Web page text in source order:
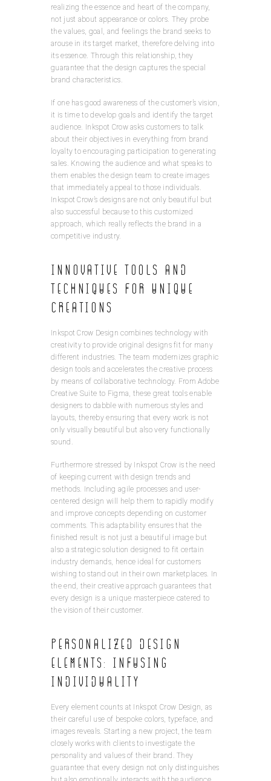
realizing the essence and heart of the company,
not just about appearance or colors. They probe
the values, goal, and feelings the brand seeks to
arouse in its target market, therefore delving into
its essence. Through this relationship, they
guarantee that the design captures the special
brand characteristics.
If one has good awareness of the customer’s vision,
it is time to develop goals and identify the target
audience. Inkspot Crow asks customers to talk
about their objectives in everything from brand
loyalty to encouraging participation to generating
sales. Knowing the audience and what speaks to
them enables the design team to create images
that immediately appeal to those individuals.
Inkspot Crow’s designs are not only beautiful but
also successful because to this customized
approach, which really reflects the brand in a
competitive industry.
Innovative Tools and
Techniques for Unique
Creations
Inkspot Crow Design combines technology with
creativity to provide original designs fit for many
different industries. The team modernizes graphic
design tools and accelerates the creative process
by means of collaborative technology. From Adobe
Creative Suite to Figma, these great tools enable
designers to dabble with numerous styles and
layouts, thereby ensuring that every work is not
only visually beautiful but also very functionally
sound.
Furthermore stressed by Inkspot Crow is the need
of keeping current with design trends and
methods. Including agile processes and user-
centered design will help them to rapidly modify
and improve concepts depending on customer
comments. This adaptability ensures that the
finished result is not just a beautiful image but
also a strategic solution designed to fit certain
industry demands, hence ideal for customers
wishing to stand out in their own marketplaces. In
the end, their creative approach guarantees that
every design is a unique masterpiece catered to
the vision of their customer.
Personalized Design
Elements: Infusing
Individuality
Every element counts at Inkspot Crow Design, as
their careful use of bespoke colors, typeface, and
images reveals. Starting a new project, the team
closely works with clients to investigate the
personality and values of their brand. They
guarantee that every design not only distinguishes